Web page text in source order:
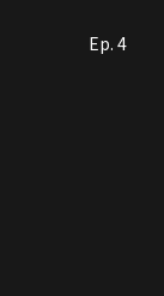
Ep. 4